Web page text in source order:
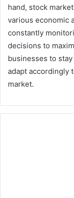
hand, stock
various economic
constantly
decisions to
businesses to
adapt accordingly
market.